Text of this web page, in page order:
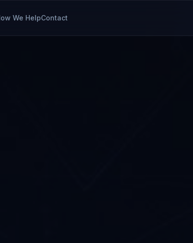
We HelpContact